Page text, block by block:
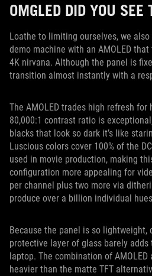
OMGLED DID YOU SEE
Loathe to limiting ourselves, we
demo machine with an AMOLED
4K nirvana. Although the panel is
transition almost instantly with a
The AMOLED trades high refresh
80,000:1 contrast ratio is
blacks that look so dark it’s like
Luscious colors cover 100% of the
used in movie production, making
configuration more appealing for
per channel plus two more via
produce over a billion individual
Because the panel is so lightweight,
protective layer of glass barely
laptop. The combination of
heavier than the matte TFT